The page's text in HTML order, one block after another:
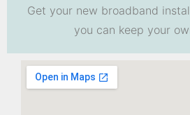
Get your new broadband
you can keep your